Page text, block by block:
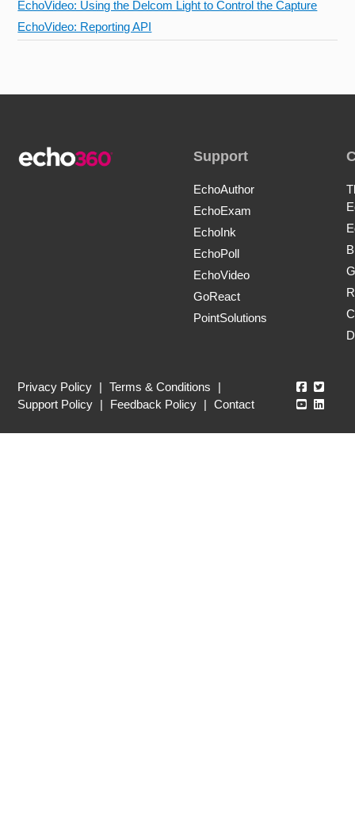
EchoVideo: Using the Delcom Light to Control the Capture
EchoVideo: Reporting API
Support
EchoAuthor
EchoExam
EchoInk
EchoPoll
EchoVideo
GoReact
PointSolutions
Privacy Policy | Terms & Conditions
|
Support Policy | Feedback Policy | Contact
Echo360
Echo360